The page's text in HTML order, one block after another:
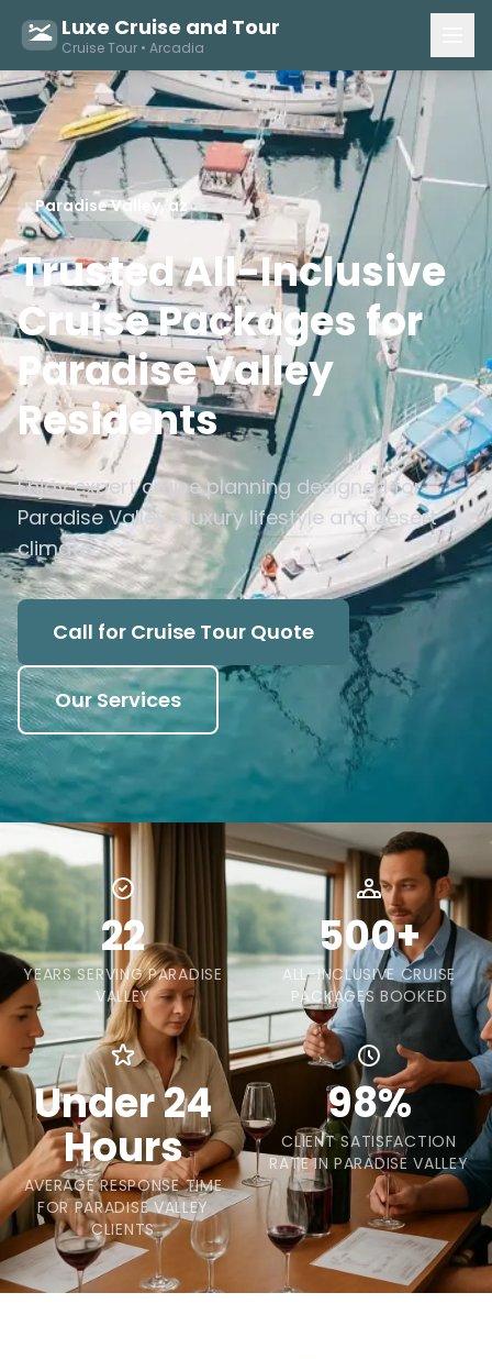
Luxe Cruise and Tour
Cruise Tour • Arcadia
Paradise Valley, az
Trusted All-Inclusive
Cruise Packages for
Paradise Valley
Residents
Enjoy expert cruise planning designed for
Paradise Valley's luxury lifestyle and desert
climate.
Call for Cruise Tour Quote
Our Services
22
YEARS SERVING PARADISE
VALLEY
500+
ALL-INCLUSIVE CRUISE
PACKAGES BOOKED
Under 24
Hours
AVERAGE RESPONSE TIME
FOR PARADISE VALLEY
CLIENTS
98%
CLIENT SATISFACTION
RATE IN PARADISE VALLEY